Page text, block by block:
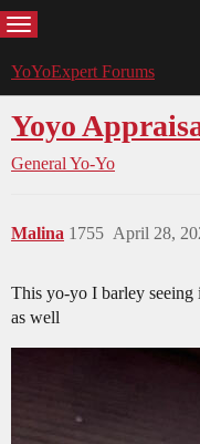
MENU
YoYoExpert Forums
Yoyo
General Yo-Yo
Malina April 28,
1755
This yo-yo I barley seeing
as well